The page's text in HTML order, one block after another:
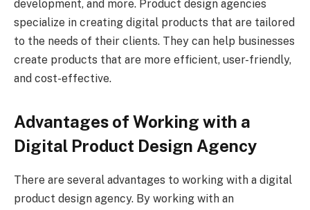
development, and more. Product design agencies
specialize in creating digital products that are tailored
to the needs of their clients. They can help businesses
create products that are more efficient, user-friendly,
and cost-effective.
Advantages of Working with a
Digital Product Design Agency
There are several advantages to working with a digital
product design agency. By working with an